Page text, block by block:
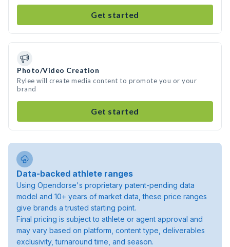
Get started
Photo/Video Creation
Rylee will create media content to promote you or your
brand
Get started
Data-backed athlete ranges
Using Opendorse's proprietary patent-pending data
model and 10+ years of market data, these price ranges
give brands a trusted starting point.
Final pricing is subject to athlete or agent approval and
may vary based on platform, content type, deliverables
exclusivity, turnaround time, and season.